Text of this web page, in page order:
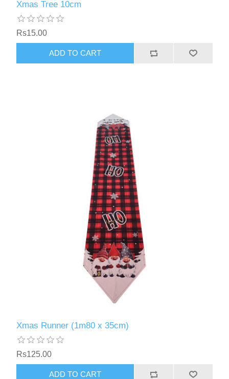
Xmas Tree 10cm
Rs15.00
Xmas Runner (1m80 x 35cm)
Rs125.00